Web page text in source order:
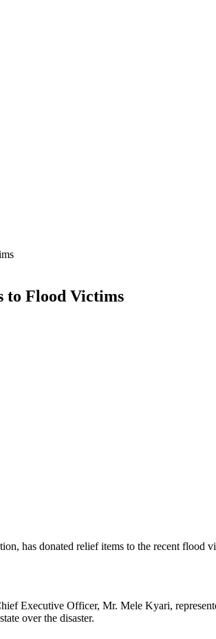
to Flood Victims
has donated relief items to the recent flood
Executive Officer, Mr. Mele Kyari,
over the disaster.